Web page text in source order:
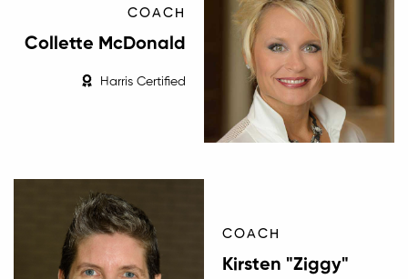
COACH
Collette McDonald
Harris Certified
COACH
Kirsten "Ziggy"